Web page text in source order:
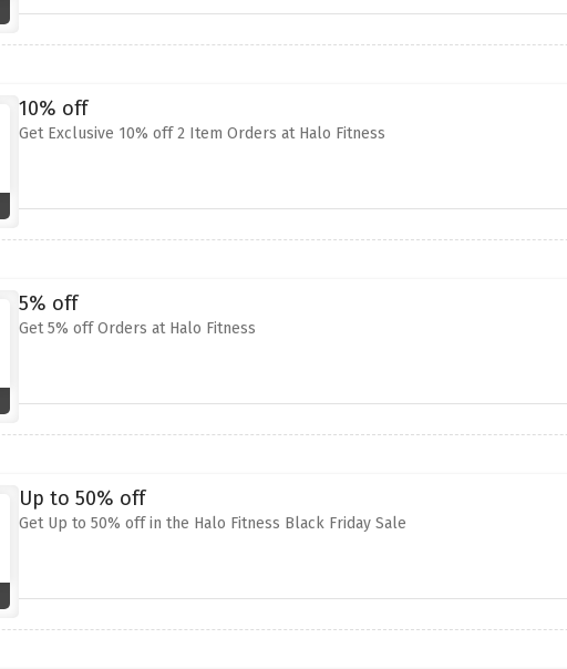
10% off
Get Exclusive 10% off 2 Item Orders at Halo Fitness
5% off
Get 5% off Orders at Halo Fitness
Up to 50% off
Get Up to 50% off in the Halo Fitness Black Friday Sale